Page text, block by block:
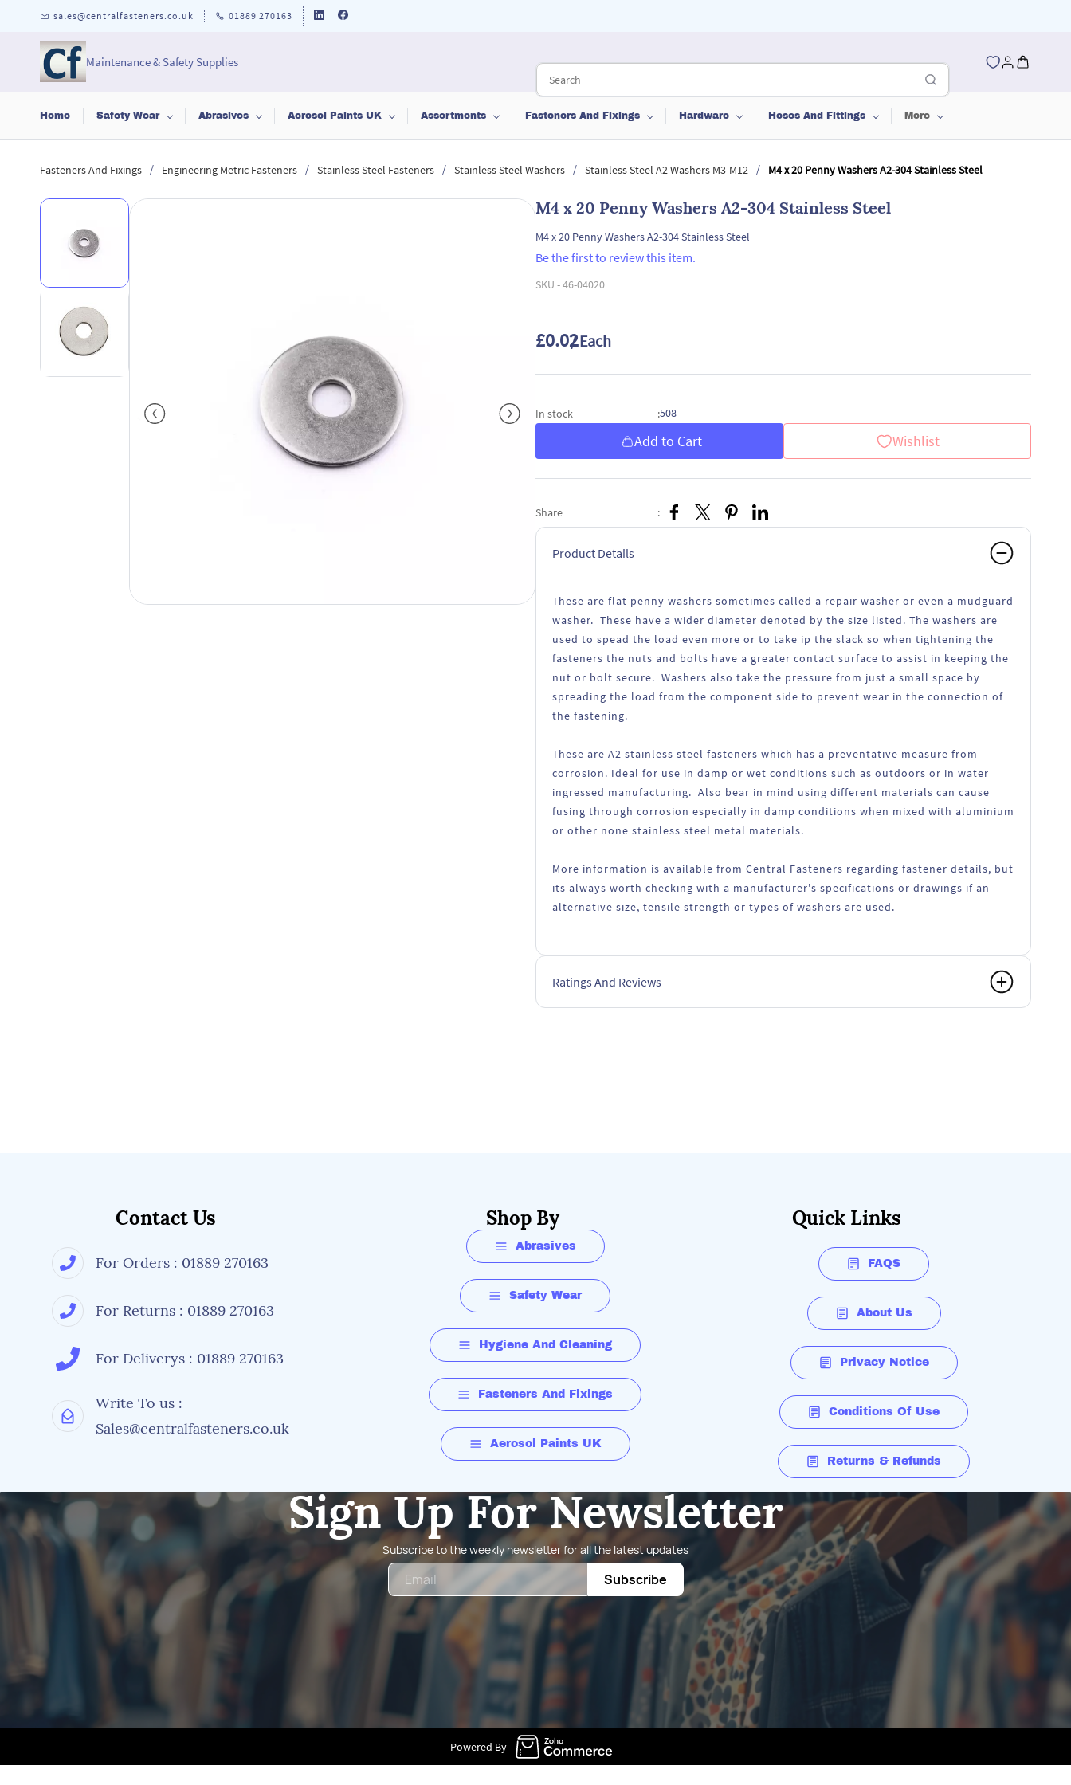
sales@centralfasteners.co.uk 01889 270163
Maintenance & Safety Supplies
Home Safety Wear Abrasives Aerosol Paints UK Assortments Fasteners And Fixings Hardware Hoses And Fittings More
Fasteners And Fixings / Engineering Metric Fasteners / Stainless Steel Fasteners / Stainless Steel Washers / Stainless Steel A2 Washers M3-M12 / M4 x 20 Penny Washers A2-304 Stainless Steel
M4 x 20 Penny Washers A2-304 Stainless Steel
M4 x 20 Penny Washers A2-304 Stainless Steel
Be the first to review this item.
SKU -46-04020
£0.02/ Each
In stock :508
Add to Cart Wishlist
Share :
Product Details
These are flat penny washers sometimes called a repair washer or even a mudguard
washer. These have a wider diameter denoted by the size listed. The washers are
used to spead the load even more or to take ip the slack so when tightening the
fasteners the nuts and bolts have a greater contact surface to assist in keeping the
nut or bolt secure. Washers also take the pressure from just a small space by
spreading the load from the component side to prevent wear in the connection of
the fastening.
These are A2 stainless steel fasteners which has a preventative measure from
corrosion. Ideal for use in damp or wet conditions such as outdoors or in water
ingressed manufacturing. Also bear in mind using different materials can cause
fusing through corrosion especially in damp conditions when mixed with aluminium
or other none stainless steel metal materials.
More information is available from Central Fasteners regarding fastener details, but
its always worth checking with a manufacturer's specifications or drawings if an
alternative size, tensile strength or types of washers are used.
Ratings And Reviews
Contact Us
For Orders : 01889 270163
For Returns : 01889 270163
For Deliverys : 01889 270163
Write To us :
Sales@centralfasteners.co.uk
Shop By
Abrasives
Safety Wear
Hygiene And Cleaning
Fasteners And Fixings
Aerosol Paints UK
Quick Links
FAQS
About Us
Privacy Notice
Conditions Of Use
Returns & Refunds
Sign Up For Newsletter
Subscribe to the weekly newsletter for all the latest updates
Subscribe
Powered By